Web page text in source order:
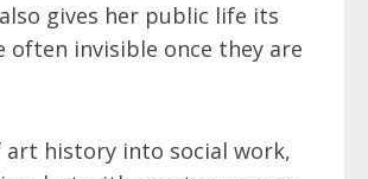
gives her public life its
invisible once they are
art history into social work,